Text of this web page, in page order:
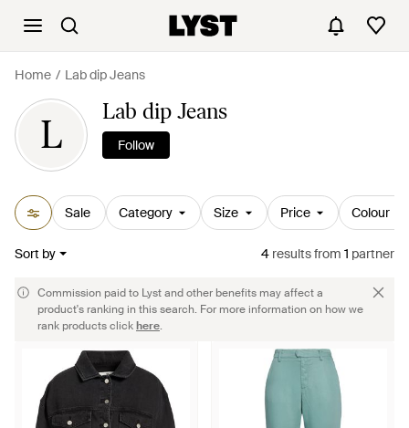
Home Lab dip Jeans
L
Lab dip Jeans
Follow
Sale Category Size Price Colour
Sort by 4 resultsfrom 1 partner
Commission paid to Lyst and other benefits may affect a
product's ranking in this search. For more information on how we
rank products clickhere.